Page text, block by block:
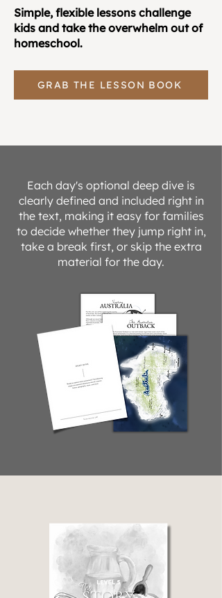
Simple, flexible lessons challenge
kids and take the overwhelm out of
homeschool.
GRAB THE LESSON BOOK
Each day's optional deep dive is
clearly defined and included right in
the text, making it easy for families
to decide whether they jump right in,
take a break first, or skip the extra
material for the day.